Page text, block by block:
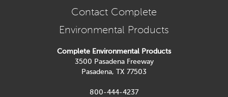
Contact Complete
Environmental Products
Complete Environmental Products
3500 Pasadena Freeway
Pasadena, TX 77503
800-444-4237